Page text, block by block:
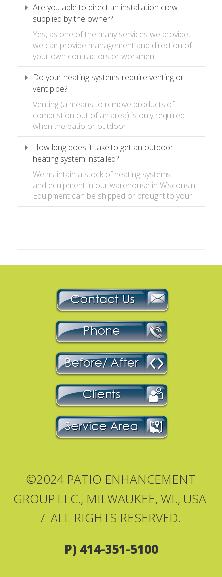
Are you able to direct an installation crew
supplied by the owner?
Yes, as one of the many services we provide,
we can provide management and direction of
your own contractors or workmen.…
Do your heating systems require venting or
vent pipe?
Venting (a means to remove products of
combustion out of an area) is only required
when the patio or outdoor…
How long does it take to get an outdoor
heating system installed?
We maintain a stock of heating systems
and equipment in our warehouse in Wisconsin.
Equipment can be shipped or brought to your…
©2024 PATIO ENHANCEMENT
GROUP LLC., MILWAUKEE, WI., USA
/ ALL RIGHTS RESERVED.
P) 414-351-5100